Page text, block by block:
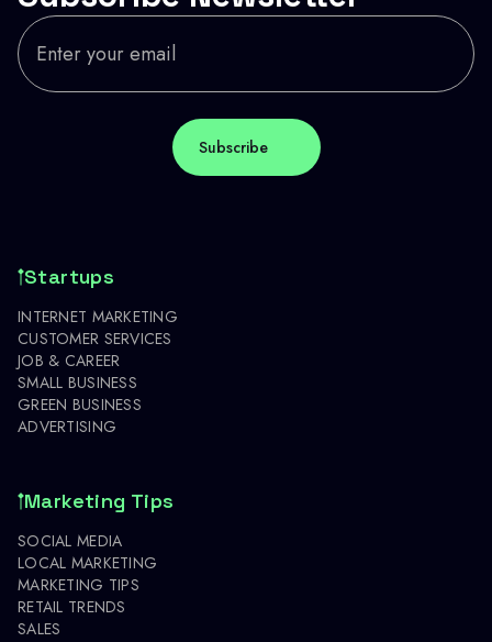
Startups
INTERNET MARKETING
CUSTOMER SERVICES
JOB & CAREER
SMALL BUSINESS
GREEN BUSINESS
ADVERTISING
Marketing Tips
SOCIAL MEDIA
LOCAL MARKETING
MARKETING TIPS
RETAIL TRENDS
SALES